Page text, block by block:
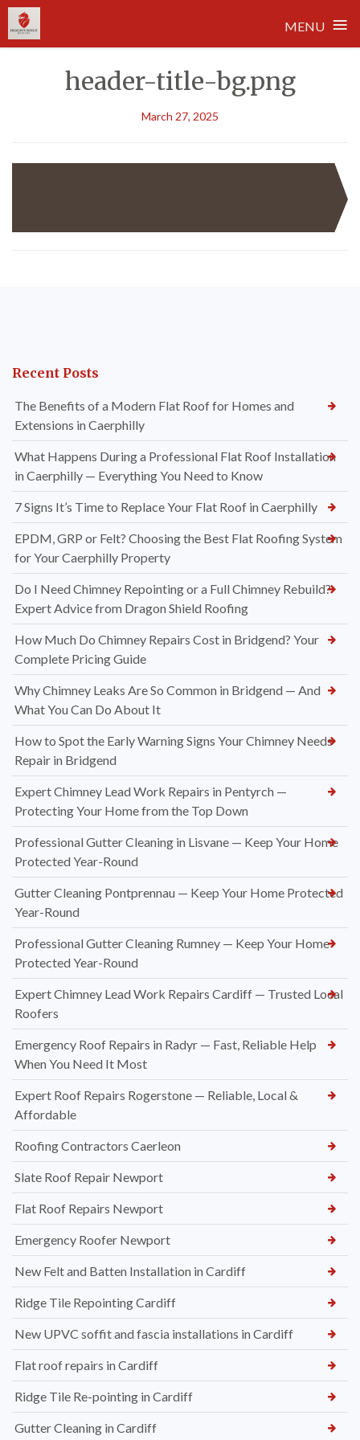
MENU ≡
header-title-bg.png
March 27, 2025
Recent Posts
The Benefits of a Modern Flat Roof for Homes and
Extensions in Caerphilly
What Happens During a Professional Flat Roof Installation
in Caerphilly — Everything You Need to Know
7 Signs It’s Time to Replace Your Flat Roof in Caerphilly
EPDM, GRP or Felt? Choosing the Best Flat Roofing System
for Your Caerphilly Property
Do I Need Chimney Repointing or a Full Chimney Rebuild?
Expert Advice from Dragon Shield Roofing
How Much Do Chimney Repairs Cost in Bridgend? Your
Complete Pricing Guide
Why Chimney Leaks Are So Common in Bridgend — And
What You Can Do About It
How to Spot the Early Warning Signs Your Chimney Needs
Repair in Bridgend
Expert Chimney Lead Work Repairs in Pentyrch —
Protecting Your Home from the Top Down
Professional Gutter Cleaning in Lisvane — Keep Your Home
Protected Year-Round
Gutter Cleaning Pontprennau — Keep Your Home Protected
Year-Round
Professional Gutter Cleaning Rumney — Keep Your Home
Protected Year-Round
Expert Chimney Lead Work Repairs Cardiff — Trusted Local
Roofers
Emergency Roof Repairs in Radyr — Fast, Reliable Help
When You Need It Most
Expert Roof Repairs Rogerstone — Reliable, Local &
Affordable
Roofing Contractors Caerleon
Slate Roof Repair Newport
Flat Roof Repairs Newport
Emergency Roofer Newport
New Felt and Batten Installation in Cardiff
Ridge Tile Repointing Cardiff
New UPVC soffit and fascia installations in Cardiff
Flat roof repairs in Cardiff
Ridge Tile Re-pointing in Cardiff
Gutter Cleaning in Cardiff